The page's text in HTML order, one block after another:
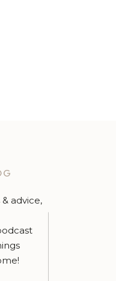
advice,